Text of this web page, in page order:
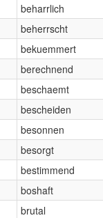
beharrlich
beherrscht
bekuemmert
berechnend
beschaemt
bescheiden
besonnen
besorgt
bestimmend
boshaft
brutal